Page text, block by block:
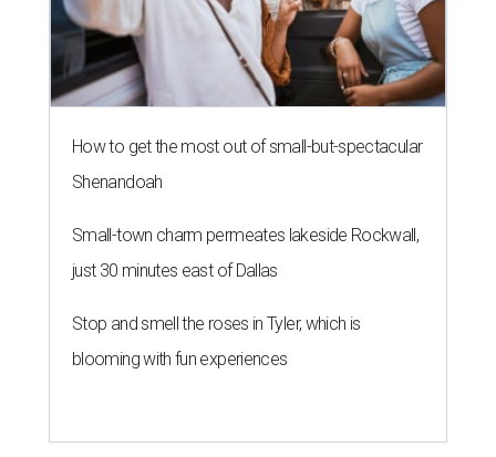
How to get the most out of small-but-spectacular
Shenandoah
Small-town charm permeates lakeside Rockwall,
just 30 minutes east of Dallas
Stop and smell the roses in Tyler, which is
blooming with fun experiences